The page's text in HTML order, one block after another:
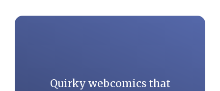
Quirky webcomics that